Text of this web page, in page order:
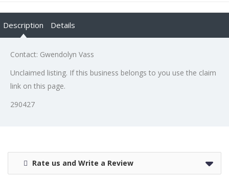
Description Details
Contact: Gwendolyn Vass
Unclaimed listing. If this business belongs to you use the claim
link on this page.
290427
Rate us and Write a Review